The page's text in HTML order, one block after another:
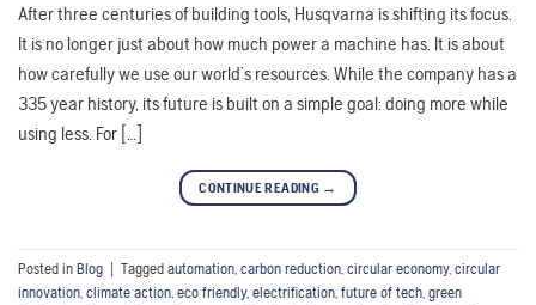
After three centuries of building tools, Husqvarna is shifting its focus.
It is no longer just about how much power a machine has. It is about
how carefully we use our world’s resources. While the company has a
335 year history, its future is built on a simple goal: doing more while
using less. For […]
CONTINUE READING →
Posted in Blog Tagged automation carbon reduction circular economy, circular
innovation climate action eco friendly, electrification future of tech green